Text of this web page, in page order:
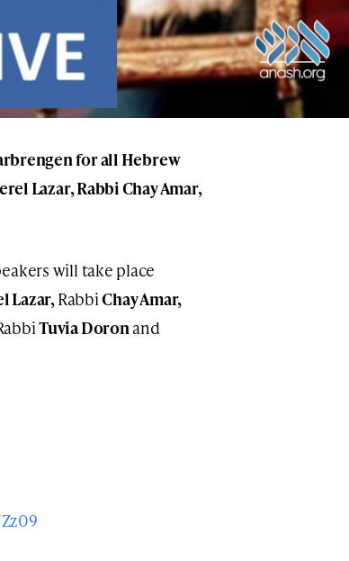
for all Hebrew
Lazar, Rabbi Chay Amar,
will take place
Lazar, RabbiChay Amar,
Tuvia Doron and